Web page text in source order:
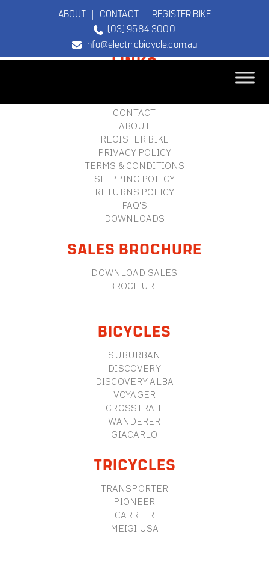
ABOUT | CONTACT| REGISTER BIKE
(03) 9584 3000
info@electricbicycle.com.au
TEBCO
FOOTERLINKS
CONTACT
ABOUT
REGISTER BIKE
PRIVACY POLICY
TERMS & CONDITIONS
SHIPPING POLICY
RETURNS POLICY
FAQ'S
DOWNLOADS
SALES BROCHURE
DOWNLOAD SALES
BROCHURE
BICYCLES
SUBURBAN
DISCOVERY
DISCOVERY ALBA
VOYAGER
CROSSTRAIL
WANDERER
GIACARLO
TRICYCLES
TRANSPORTER
PIONEER
CARRIER
MEIGI USA